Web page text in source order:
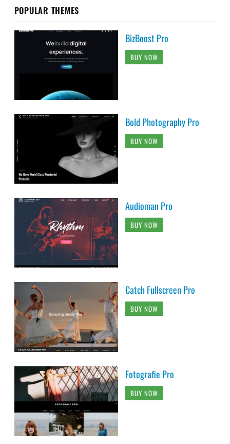
POPULAR THEMES
BizBoost Pro
BUY NOW
Bold Photography Pro
BUY NOW
Audioman Pro
BUY NOW
Catch Fullscreen Pro
BUY NOW
Fotografie Pro
BUY NOW